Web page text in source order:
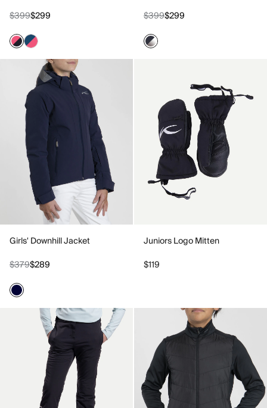
$399$299
$399$299
Girls' Downhill Jacket
$379$289
Juniors Logo Mitten
$119